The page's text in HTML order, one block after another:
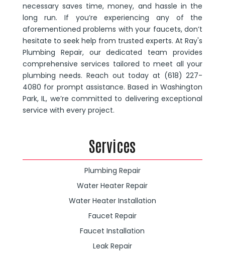
necessary saves time, money, and hassle in the
long run. If you’re experiencing any of the
aforementioned problems with your faucets, don’t
hesitate to seek help from trusted experts. At Ray's
Plumbing Repair, our dedicated team provides
comprehensive services tailored to meet all your
plumbing needs. Reach out today at (618) 227-
4080 for prompt assistance. Based in Washington
Park, IL, we’re committed to delivering exceptional
service with every project.
Services
Plumbing Repair
Water Heater Repair
Water Heater Installation
Faucet Repair
Faucet Installation
Leak Repair